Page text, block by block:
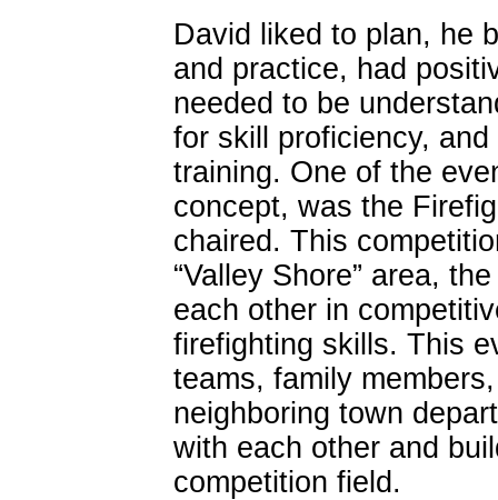
David liked to plan, he
and practice, had
needed to be
for skill proficiency,
training. One of the
concept, was the
chaired. This
“Valley Shore” area,
each other in
firefighting skills. This
teams, family
neighboring town
with each other and
competition field.